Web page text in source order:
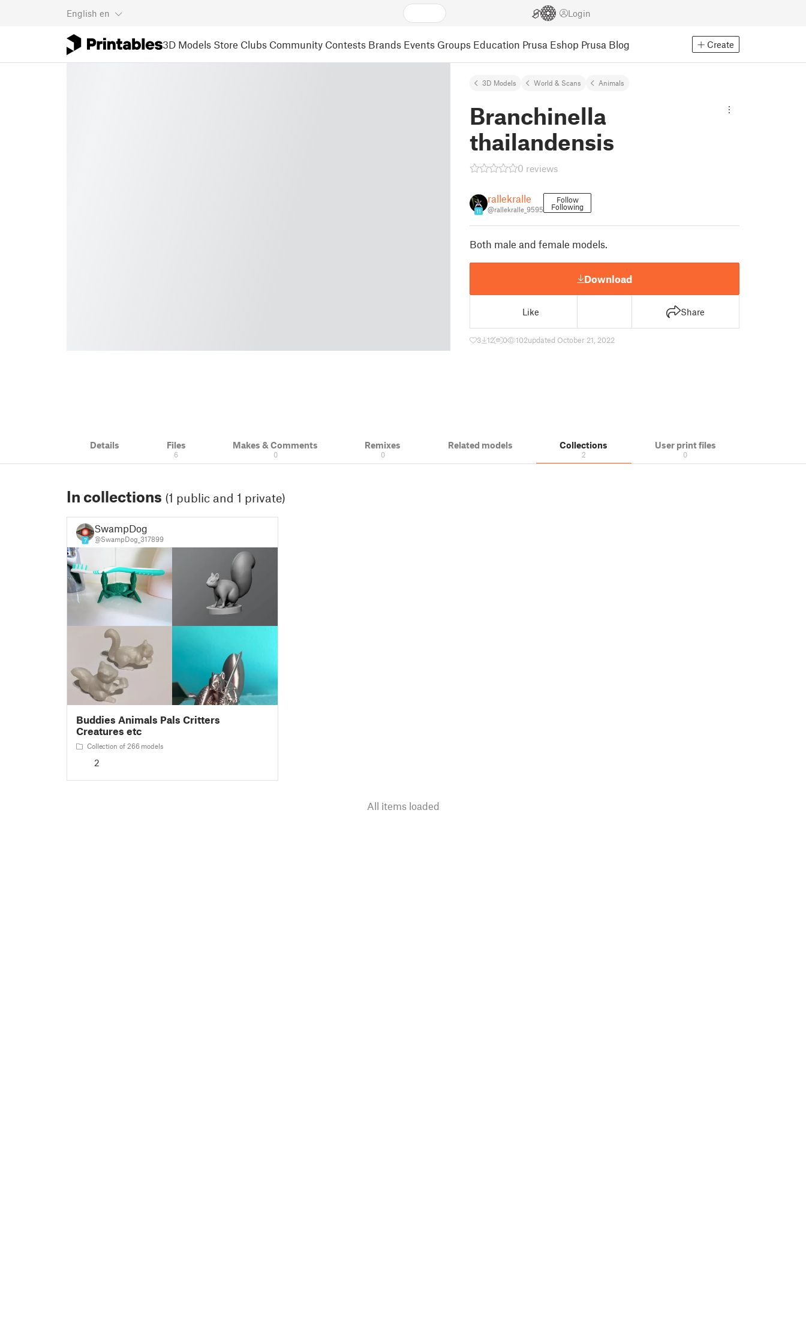
English en Login
3D Models Store Clubs Community Contests Brands Events Groups Education Prusa Eshop Prusa Blog Create
3D Models World & Scans Animals
Branchinella
thailandensis
0 reviews
11
rallekralle
@rallekralle_9595
Follow
Following
Both male and female models.
Download
Like Share
3 12 0 102updated October 21, 2022
Details Files
6
Makes & Comments
0
Remixes
0
Related models Collections
2
User print files
0
In collections (1 public and 1 private)
7
SwampDog
@SwampDog_317899
Buddies Animals Pals Critters
Creatures etc
Collection of 266 models
2
All items loaded